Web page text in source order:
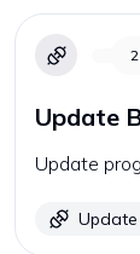
2
Update
Update
Update